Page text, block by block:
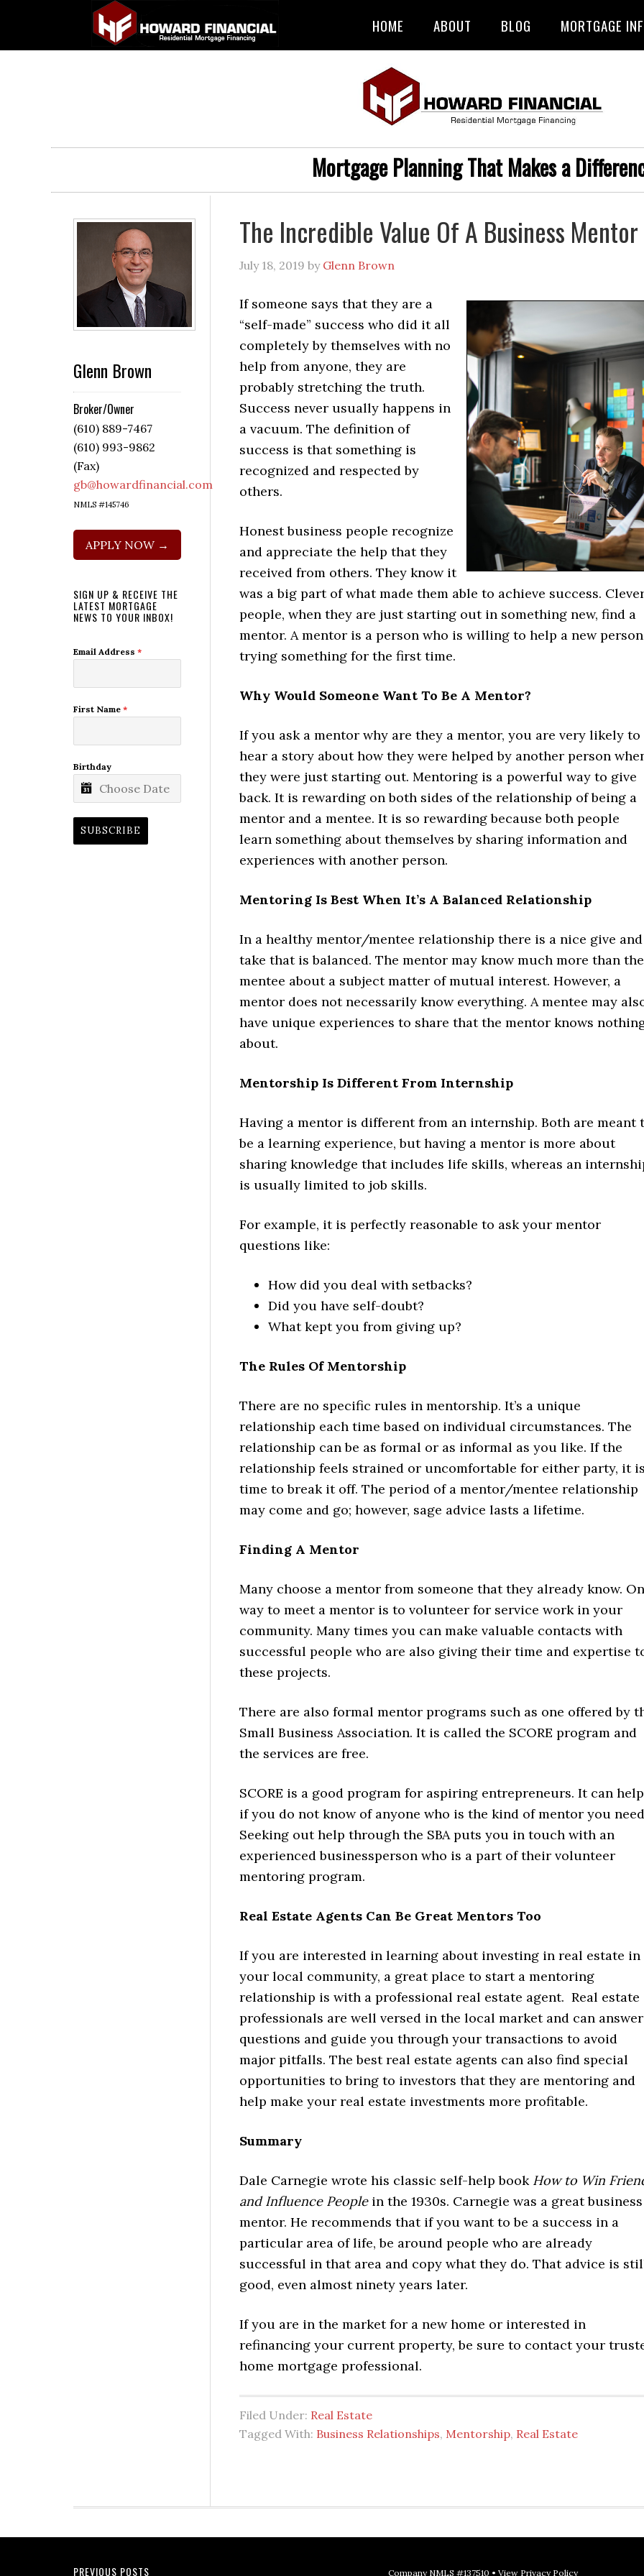
HOME ABOUT BLOG MORTGAGE
Mortgage Planning That Makes a
The Incredible Value Of A Business Mentor
July 18, 2019 by Glenn Brown
If someone says that they are a
“self-made” success who did it all
completely by themselves with no
help from anyone, they are
probably stretching the truth.
Success never usually happens in
a vacuum. The definition of
success is that something is
recognized and respected by
others.
Honest business people recognize
and appreciate the help that they
received from others. They know it
was a big part of what made them able to achieve success.
people, when they are just starting out in something new, find a
mentor. A mentor is a person who is willing to help a new person
trying something for the first time.
Why Would Someone Want To Be A Mentor?
If you ask a mentor why are they a mentor, you are very likely to
hear a story about how they were helped by another person
they were just starting out. Mentoring is a powerful way to give
back. It is rewarding on both sides of the relationship of being a
mentor and a mentee. It is so rewarding because both people
learn something about themselves by sharing information and
experiences with another person.
Mentoring Is Best When It’s A Balanced Relationship
In a healthy mentor/mentee relationship there is a nice give and
take that is balanced. The mentor may know much more than the
mentee about a subject matter of mutual interest. However, a
mentor does not necessarily know everything. A mentee may
have unique experiences to share that the mentor knows
about.
Mentorship Is Different From Internship
Having a mentor is different from an internship. Both are meant
be a learning experience, but having a mentor is more about
sharing knowledge that includes life skills, whereas an
is usually limited to job skills.
For example, it is perfectly reasonable to ask your mentor
questions like:
How did you deal with setbacks?
Did you have self-doubt?
What kept you from giving up?
The Rules Of Mentorship
There are no specific rules in mentorship. It’s a unique
relationship each time based on individual circumstances. The
relationship can be as formal or as informal as you like. If the
relationship feels strained or uncomfortable for either party, it
time to break it off. The period of a mentor/mentee relationship
may come and go; however, sage advice lasts a lifetime.
Finding A Mentor
Many choose a mentor from someone that they already know.
way to meet a mentor is to volunteer for service work in your
community. Many times you can make valuable contacts with
successful people who are also giving their time and expertise
these projects.
There are also formal mentor programs such as one offered by
Small Business Association. It is called the SCORE program and
the services are free.
SCORE is a good program for aspiring entrepreneurs. It can
if you do not know of anyone who is the kind of mentor you
Seeking out help through the SBA puts you in touch with an
experienced businessperson who is a part of their volunteer
mentoring program.
Real Estate Agents Can Be Great Mentors Too
If you are interested in learning about investing in real estate in
your local community, a great place to start a mentoring
relationship is with a professional real estate agent. Real estate
professionals are well versed in the local market and can answer
questions and guide you through your transactions to avoid
major pitfalls. The best real estate agents can also find special
opportunities to bring to investors that they are mentoring and
help make your real estate investments more profitable.
Summary
Dale Carnegie wrote his classic self-help book How to Win
and Influence Peoplein the 1930s. Carnegie was a great business
mentor. He recommends that if you want to be a success in a
particular area of life, be around people who are already
successful in that area and copy what they do. That advice is
good, even almost ninety years later.
If you are in the market for a new home or interested in
refinancing your current property, be sure to contact your
home mortgage professional.
Filed Under: Real Estate
Tagged With: Business Relationships, Mentorship, Real Estate
Glenn Brown
Broker/Owner
(610) 889-7467
(610) 993-9862
(Fax)
gb@howardfinancial.com
NMLS #145746
APPLY NOW →
SIGN UP & RECEIVE THE
LATEST MORTGAGE
NEWS TO YOUR INBOX!
Email Address *
First Name *
Birthday
SUBSCRIBE
PREVIOUS POSTS Company NMLS #137510 • View Privacy Policy